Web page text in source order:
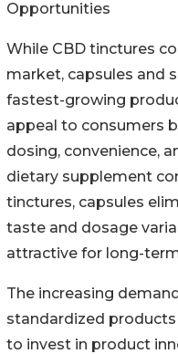
Opportunities
While CBD tinctures
market, capsules and
fastest-growing
appeal to consumers
dosing, convenience,
dietary supplement
tinctures, capsules
taste and dosage
attractive for long-
The increasing
standardized
to invest in product